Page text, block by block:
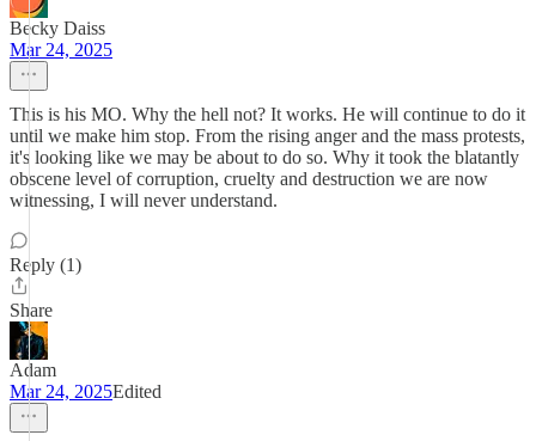
Becky Daiss
Mar 24, 2025
This is his MO. Why the hell not? It works. He will continue to do it
until we make him stop. From the rising anger and the mass protests,
it's looking like we may be about to do so. Why it took the blatantly
obscene level of corruption, cruelty and destruction we are now
witnessing, I will never understand.
Reply (1)
Share
Adam
Mar 24, 2025Edited